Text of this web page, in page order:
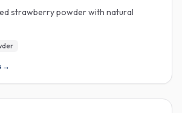
strawberry powder with natural
→